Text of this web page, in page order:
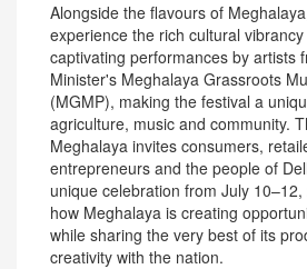
Alongside the flavours of
experience the rich cultural
captivating performances by artists
Minister's Meghalaya Grassroots
(MGMP), making the festival a
agriculture, music and community.
Meghalaya invites consumers,
entrepreneurs and the people of
unique celebration from July
how Meghalaya is creating
while sharing the very best of its
creativity with the nation.